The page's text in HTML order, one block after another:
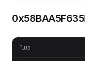
lua